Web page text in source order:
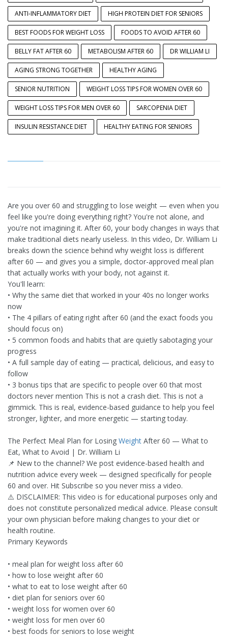
ANTI-INFLAMMATORY DIET HIGH PROTEIN DIET FOR SENIORS
BEST FOODS FOR WEIGHT LOSS FOODS TO AVOID AFTER 60
BELLY FAT AFTER 60 METABOLISM AFTER 60 DR WILLIAM LI
AGING STRONG TOGETHER HEALTHY AGING
SENIOR NUTRITION WEIGHT LOSS TIPS FOR WOMEN OVER 60
WEIGHT LOSS TIPS FOR MEN OVER 60 SARCOPENIA DIET
INSULIN RESISTANCE DIET HEALTHY EATING FOR SENIORS
Are you over 60 and struggling to lose weight — even when you
feel like you're doing everything right? You're not alone, and
you're not imagining it. After 60, your body changes in ways that
make traditional diets nearly useless. In this video, Dr. William Li
breaks down the science behind why weight loss is different
after 60 — and gives you a simple, doctor-approved meal plan
that actually works with your body, not against it.
You'll learn:
• Why the same diet that worked in your 40s no longer works
now
• The 4 pillars of eating right after 60 (and the exact foods you
should focus on)
• 5 common foods and habits that are quietly sabotaging your
progress
• A full sample day of eating — practical, delicious, and easy to
follow
• 3 bonus tips that are specific to people over 60 that most
doctors never mention This is not a crash diet. This is not a
gimmick. This is real, evidence-based guidance to help you feel
stronger, lighter, and more energetic — starting today.
The Perfect Meal Plan for Losing Weight After 60 — What to
Eat, What to Avoid | Dr. William Li
📌 New to the channel? We post evidence-based health and
nutrition advice every week — designed specifically for people
60 and over. Hit Subscribe so you never miss a video.
⚠️ DISCLAIMER: This video is for educational purposes only and
does not constitute personalized medical advice. Please consult
your own physician before making changes to your diet or
health routine.
Primary Keywords
• meal plan for weight loss after 60
• how to lose weight after 60
• what to eat to lose weight after 60
• diet plan for seniors over 60
• weight loss for women over 60
• weight loss for men over 60
• best foods for seniors to lose weight